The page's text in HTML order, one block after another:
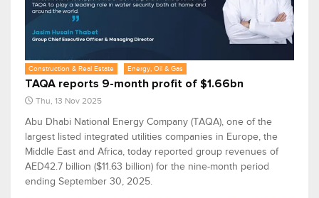
Construction & Real Estate Energy, Oil & Gas
TAQA reports 9-month profit of $1.66bn
Thu, 13 Nov 2025
Abu Dhabi National Energy Company (TAQA), one of the
largest listed integrated utilities companies in Europe, the
Middle East and Africa, today reported group revenues of
AED42.7 billion ($11.63 billion) for the nine-month period
ending September 30, 2025.